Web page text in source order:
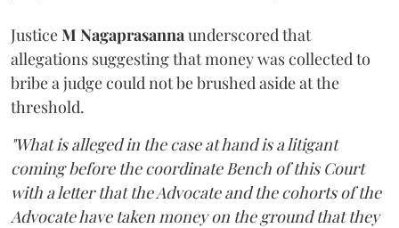
JusticeM Nagaprasanna underscored that
allegations suggesting that money was collected to
bribe a judge could not be brushed aside at the
threshold.
"What is alleged in the case at hand is a litigant
coming before the coordinate Bench of this Court
with a letter that the Advocate and the cohorts of the
Advocate have taken money on the ground that they